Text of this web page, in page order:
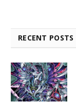
RECENT POSTS